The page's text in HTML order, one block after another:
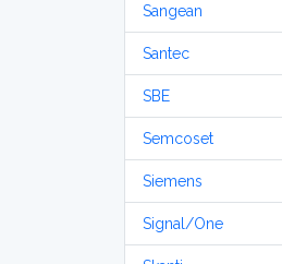
Sangean
Santec
SBE
Semcoset
Siemens
Signal/One